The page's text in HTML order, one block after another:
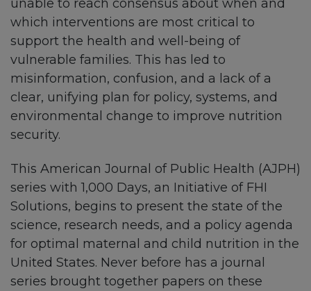
unable to reach consensus about when and
which interventions are most critical to
support the health and well-being of
vulnerable families. This has led to
misinformation, confusion, and a lack of a
clear, unifying plan for policy, systems, and
environmental change to improve nutrition
security.
This American Journal of Public Health (AJPH)
series with 1,000 Days, an Initiative of FHI
Solutions, begins to present the state of the
science, research needs, and a policy agenda
for optimal maternal and child nutrition in the
United States. Never before has a journal
series brought together papers on these